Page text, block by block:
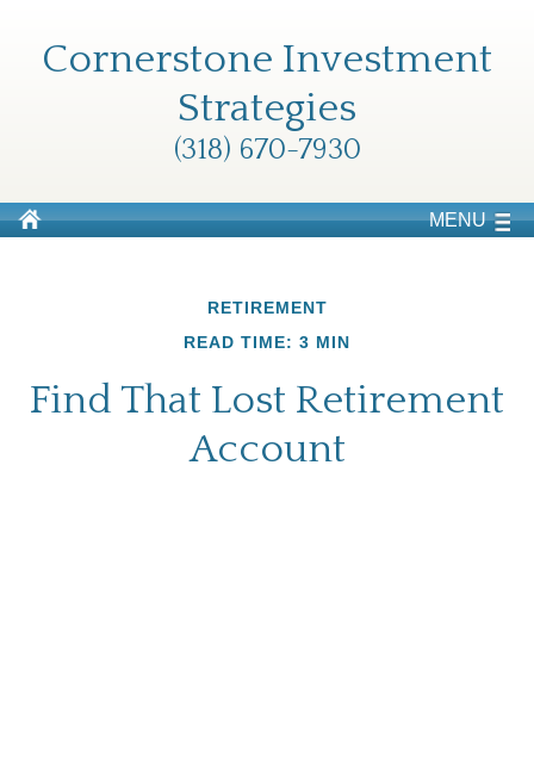
Cornerstone Investment
Strategies
(318) 670-7930
MENU
RETIREMENT
READ TIME: 3 MIN
Find That Lost Retirement
Account